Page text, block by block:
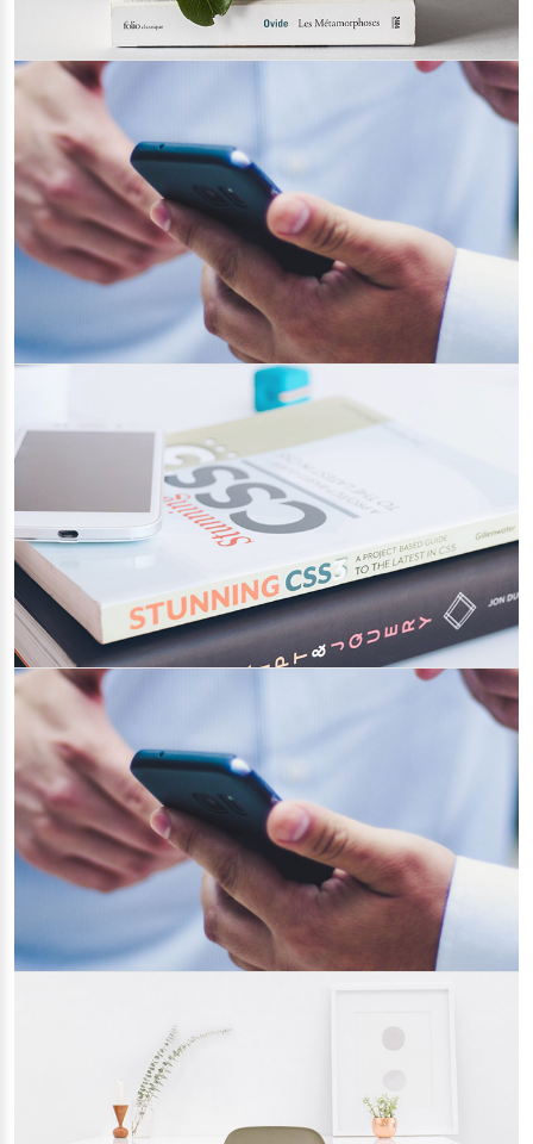
How to be a Healthy Web Developer
19/04/2022 Category 1
What is GDPR? Prepare yourself for GDPR
Category 1
Why You Must Keep Your Website
Updated
14/04/2022
Key Features to Look Up in a Bootstrap